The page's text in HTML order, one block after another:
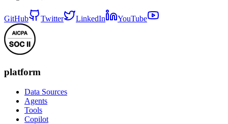
GitHub Twitter LinkedIn YouTube
platform
Data Sources
Agents
Tools
Copilot